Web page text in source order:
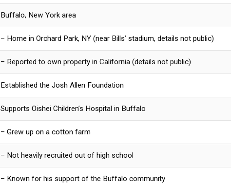
Buffalo, New York area
– Home in Orchard Park, NY (near Bills’ stadium, details not public)
– Reported to own property in California (details not public)
Established the Josh Allen Foundation
Supports Oishei Children’s Hospital in Buffalo
– Grew up on a cotton farm
– Not heavily recruited out of high school
– Known for his support of the Buffalo community